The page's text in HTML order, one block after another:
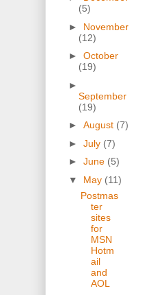
(5)
► November
(12)
► October
(19)
►
September
(19)
► August (7)
► July (7)
► June (5)
▼ May (11)
Postmas
ter
sites
for
MSN
Hotm
ail
and
AOL